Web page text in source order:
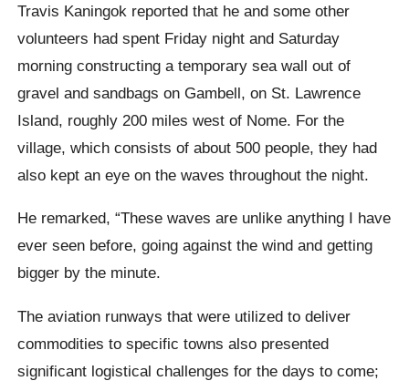
Travis Kaningok reported that he and some other
volunteers had spent Friday night and Saturday
morning constructing a temporary sea wall out of
gravel and sandbags on Gambell, on St. Lawrence
Island, roughly 200 miles west of Nome. For the
village, which consists of about 500 people, they had
also kept an eye on the waves throughout the night.
He remarked, “These waves are unlike anything I have
ever seen before, going against the wind and getting
bigger by the minute.
The aviation runways that were utilized to deliver
commodities to specific towns also presented
significant logistical challenges for the days to come;